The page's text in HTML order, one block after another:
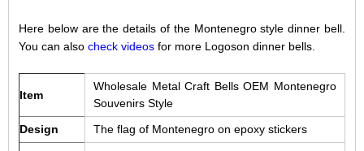
Here below are the details of the Montenegro style dinner bell.
You can also check videosfor more Logoson dinner bells.
Item
Wholesale Metal Craft Bells OEM Montenegro
Souvenirs Style
Design
The flag of Montenegro on epoxy stickers